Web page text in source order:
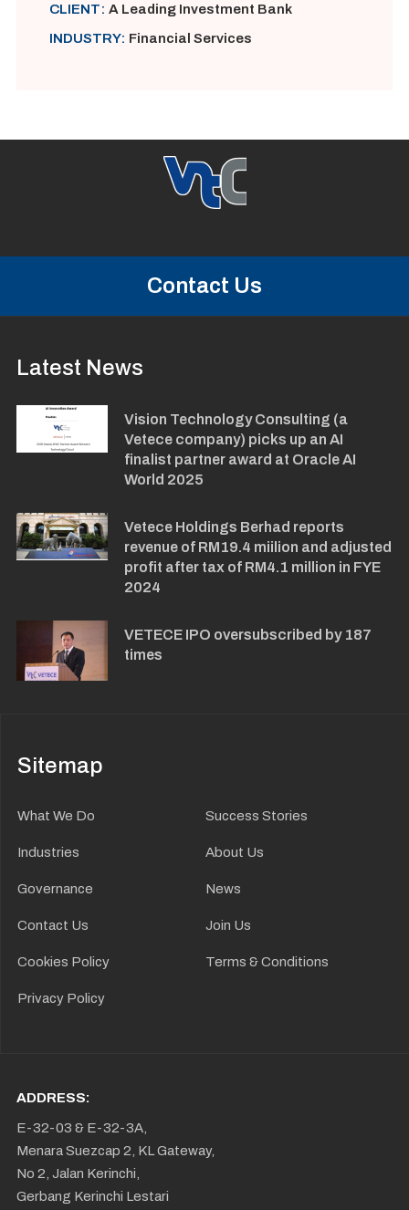
CLIENT: A Leading Investment Bank
INDUSTRY: Financial Services
Contact Us
Latest News
Vision Technology Consulting (a
Vetece company) picks up an AI
finalist partner award at Oracle AI
World 2025
Vetece Holdings Berhad reports
revenue of RM19.4 miilion and adjusted
profit after tax of RM4.1 million in FYE
2024
VETECE IPO oversubscribed by 187
times
Sitemap
What We Do Success Stories
Industries About Us
Governance News
Contact Us Join Us
Cookies Policy Terms & Conditions
Privacy Policy
ADDRESS:
E-32-03 & E-32-3A,
Menara Suezcap 2, KL Gateway,
No 2, Jalan Kerinchi,
Gerbang Kerinchi Lestari